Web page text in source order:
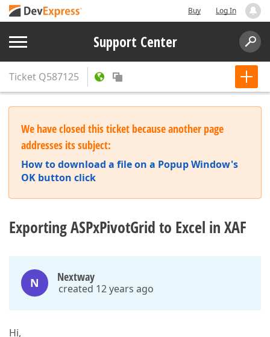
Buy Log In
Support Center
Ticket Q587125
We have closed this ticket because another page
addresses its subject:
How to download a file on a Popup Window's
OK button click
Exporting ASPxPivotGrid to Excel in XAF
N Nextway
created 12 years ago
Hi,